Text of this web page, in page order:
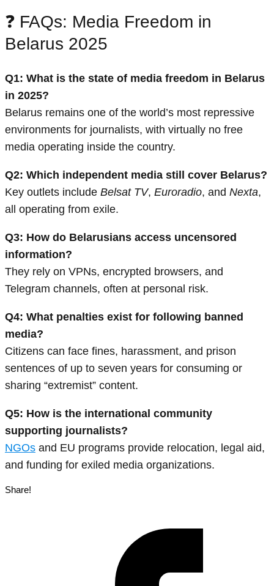
❓ FAQs: Media Freedom in
Belarus 2025
Q1: What is the state of media freedom in Belarus
in 2025?
Belarus remains one of the world’s most repressive
environments for journalists, with virtually no free
media operating inside the country.
Q2: Which independent media still cover Belarus?
Key outlets include Belsat TV, Euroradio, and Nexta,
all operating from exile.
Q3: How do Belarusians access uncensored
information?
They rely on VPNs, encrypted browsers, and
Telegram channels, often at personal risk.
Q4: What penalties exist for following banned
media?
Citizens can face fines, harassment, and prison
sentences of up to seven years for consuming or
sharing “extremist” content.
Q5: How is the international community
supporting journalists?
NGOs and EU programs provide relocation, legal aid,
and funding for exiled media organizations.
Share!